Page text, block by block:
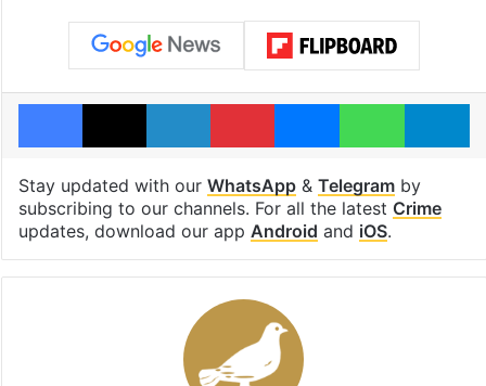
Facebook
X LinkedInPinterestMessengerWhatsApp
Stay updated with our WhatsApp& Telegramby
subscribing to our channels. For all the latest Crime
updates, download our app Android and iOS.